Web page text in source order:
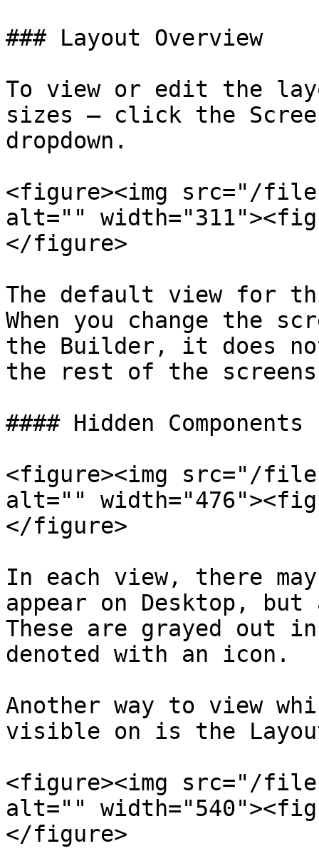
### Layout Overview
To view or edit the
sizes — click the
dropdown.
<figure><img src="/files/
alt=""
</figure>
The default view for
When you change the
the Builder, it does
the rest of the
#### Hidden Components
<figure><img src="/
alt=""
</figure>
In each view, there
appear on Desktop,
These are grayed out
denoted with an icon.
Another way to view
visible on is the
<figure><img src="/files/
alt=""
</figure>